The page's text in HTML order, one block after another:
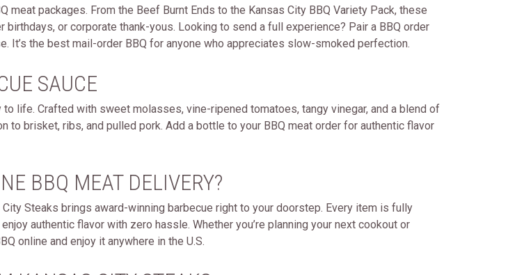
packages. From the Beef Burnt Ends to the Kansas City BBQ Variety Pack, these
or corporate thank-yous. Looking to send a full experience? Pair a BBQ order
It’s the best mail-order BBQ for anyone who appreciates slow-smoked perfection.
SAUCE
life. Crafted with sweet molasses, vine-ripened tomatoes, tangy vinegar, and a blend of
to brisket, ribs, and pulled pork. Add a bottle to your BBQ meat order for authentic flavor
BBQ MEAT DELIVERY?
Steaks brings award-winning barbecue right to your doorstep. Every item is fully
authentic flavor with zero hassle. Whether you’re planning your next cookout or
online and enjoy it anywhere in the U.S.